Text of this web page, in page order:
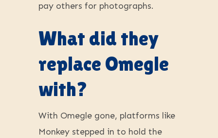
pay others for photographs.
What did they
replace Omegle
with?
With Omegle gone, platforms like
Monkey stepped in to hold the